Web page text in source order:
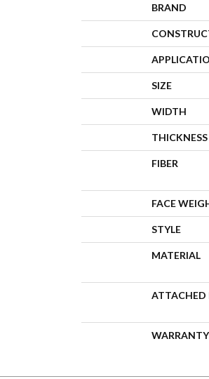
BRAND
SIZE
WIDTH
THICKNESS
FIBER
FACE
STYLE
MATERIAL
ATTACHED
WARRANTY